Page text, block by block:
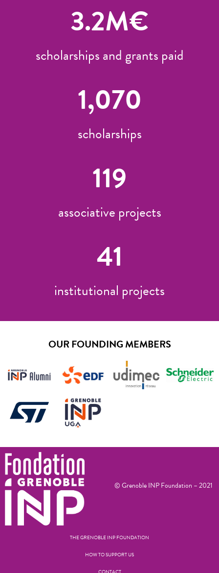
3.2M€
scholarships and grants paid
1,070
scholarships
119
associative projects
41
institutional projects
OUR FOUNDING MEMBERS
© Grenoble INP Foundation – 2021
THE GRENOBLE INP FOUNDATION
HOW TO SUPPORT US